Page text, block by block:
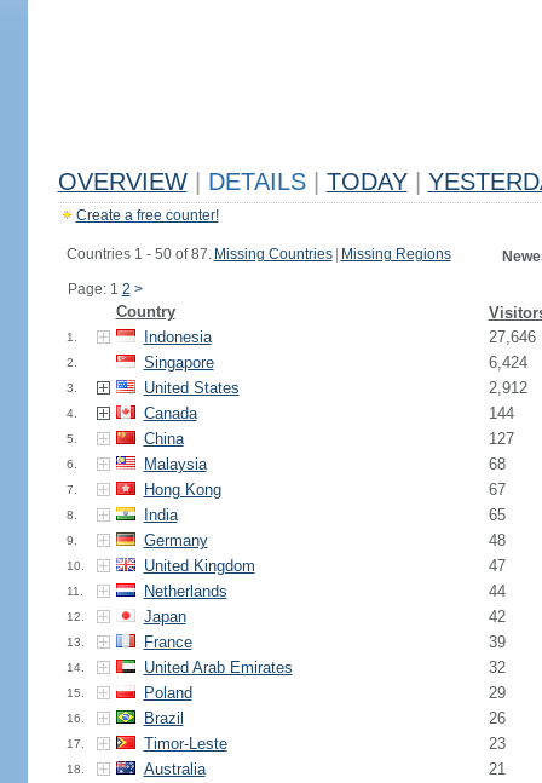
OVERVIEW DETAILS TODAY
Create a free counter!
Countries 1 - 50 of 87. Missing Countries Missing Regions
Page: 1 2 >
Country
1. Indonesia 27,646
2. Singapore 6,424
3. United States 2,912
4. Canada 144
5. China 127
6. Malaysia 68
7. Hong Kong 67
8. India 65
9. Germany 48
10. United Kingdom 47
11. Netherlands 44
12. Japan 42
13. France 39
14. United Arab Emirates 32
15. Poland 29
16. Brazil 26
17. Timor-Leste 23
18. Australia 21